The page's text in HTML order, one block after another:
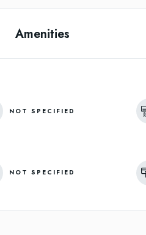
Amenities
NOT SPECIFIED
NOT SPECIFIED